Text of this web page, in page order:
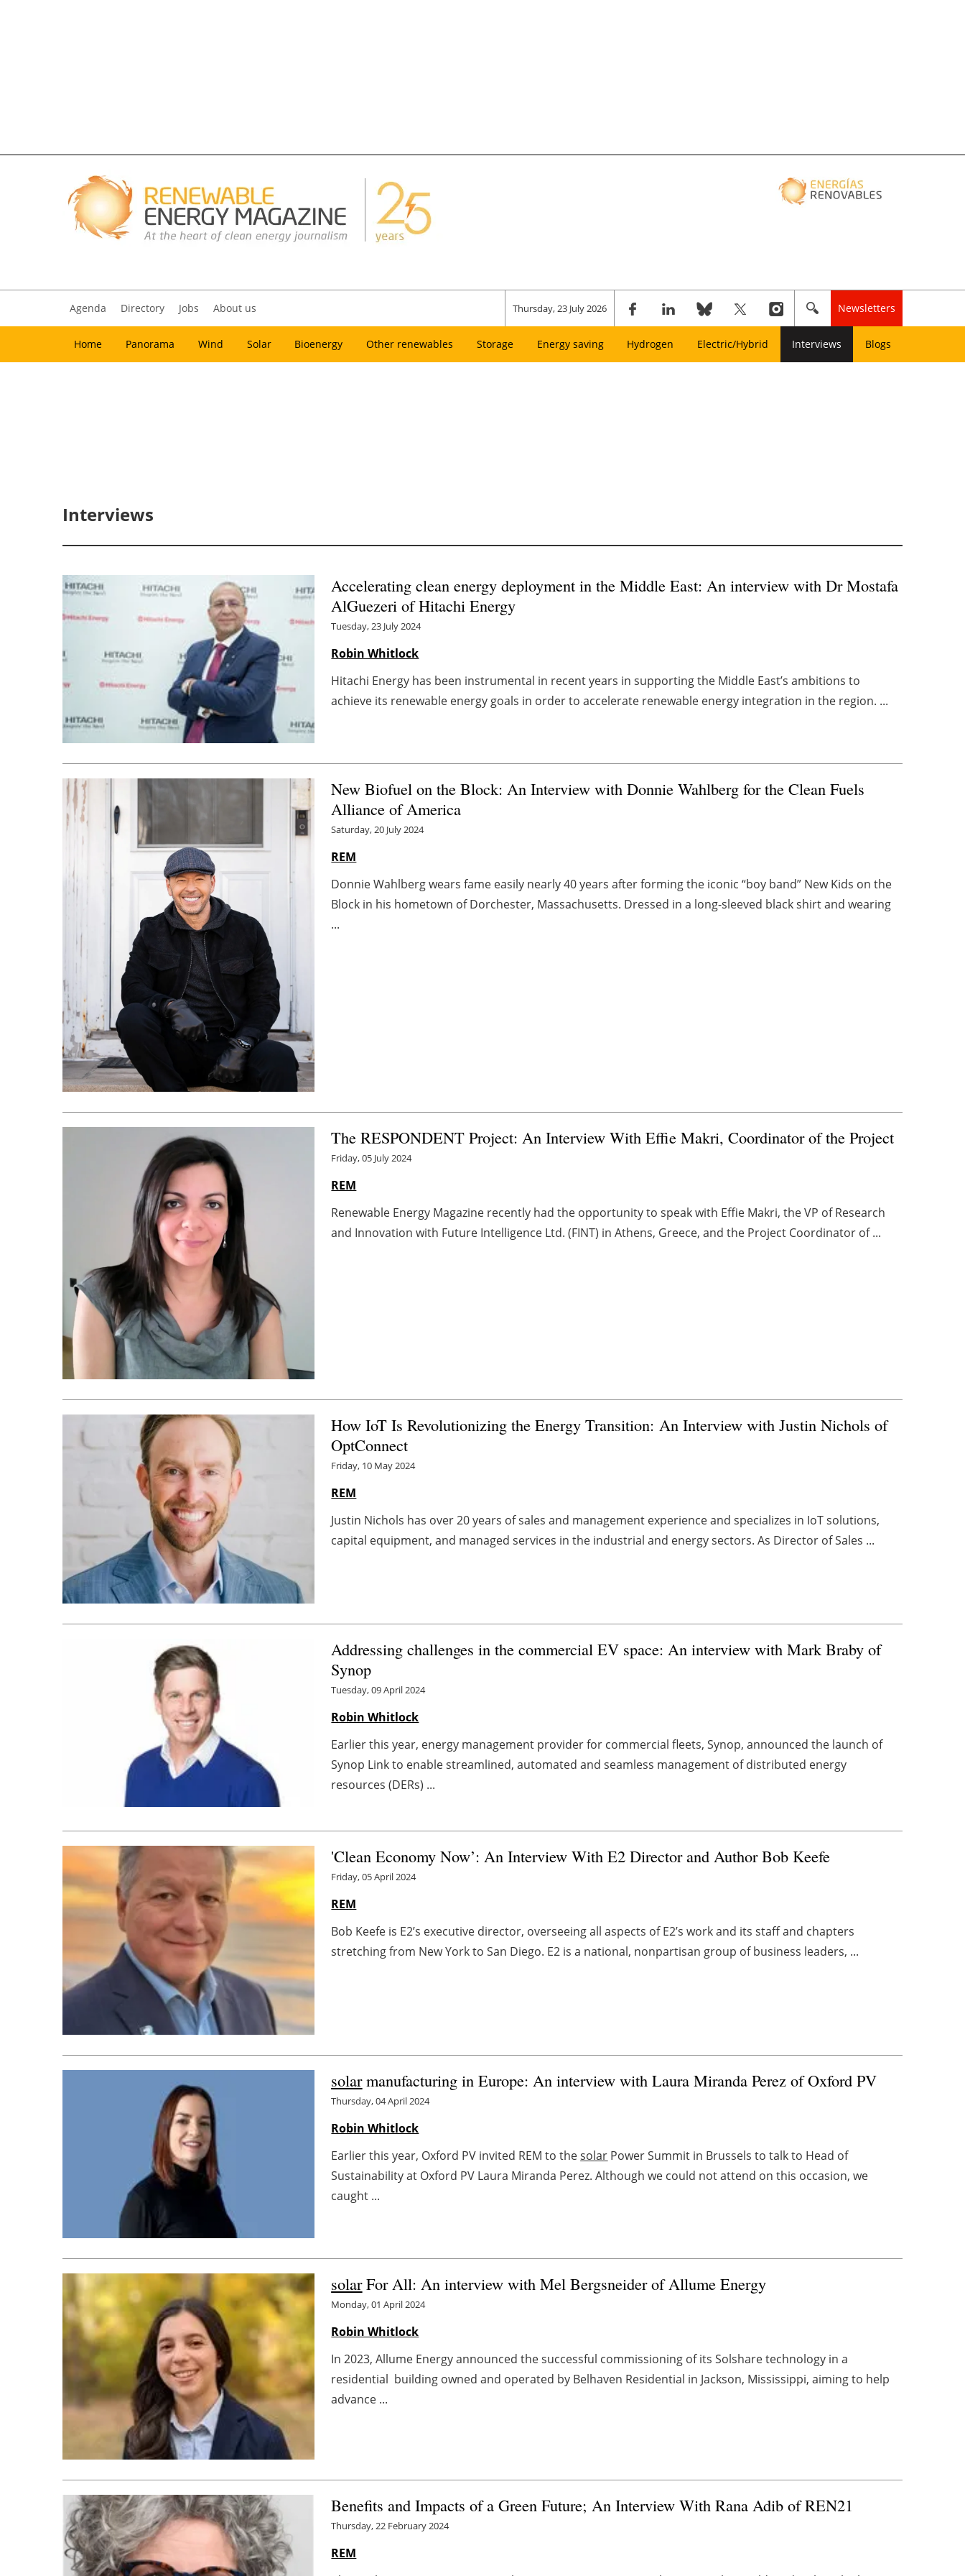
Agenda Directory Jobs About us Thursday, 23 July 2026 Newsletters
Home Panorama Wind Solar Bioenergy Other renewables Storage Energy saving Hydrogen Electric/Hybrid Interviews Blogs
Interviews
Accelerating clean energy deployment in the Middle East: An interview with Dr Mostafa
AlGuezeri of Hitachi Energy
Tuesday, 23 July 2024
Robin Whitlock
Hitachi Energy has been instrumental in recent years in supporting the Middle East’s ambitions to
achieve its renewable energy goals in order to accelerate renewable energy integration in the region. ...
New Biofuel on the Block: An Interview with Donnie Wahlberg for the Clean Fuels
Alliance of America
Saturday, 20 July 2024
REM
Donnie Wahlberg wears fame easily nearly 40 years after forming the iconic “boy band” New Kids on the
Block in his hometown of Dorchester, Massachusetts. Dressed in a long-sleeved black shirt and wearing
...
The RESPONDENT Project: An Interview With Effie Makri, Coordinator of the Project
Friday, 05 July 2024
REM
Renewable Energy Magazine recently had the opportunity to speak with Effie Makri, the VP of Research
and Innovation with Future Intelligence Ltd. (FINT) in Athens, Greece, and the Project Coordinator of ...
How IoT Is Revolutionizing the Energy Transition: An Interview with Justin Nichols of
OptConnect
Friday, 10 May 2024
REM
Justin Nichols has over 20 years of sales and management experience and specializes in IoT solutions,
capital equipment, and managed services in the industrial and energy sectors. As Director of Sales ...
Addressing challenges in the commercial EV space: An interview with Mark Braby of
Synop
Tuesday, 09 April 2024
Robin Whitlock
Earlier this year, energy management provider for commercial fleets, Synop, announced the launch of
Synop Link to enable streamlined, automated and seamless management of distributed energy
resources (DERs) ...
'Clean Economy Now’: An Interview With E2 Director and Author Bob Keefe
Friday, 05 April 2024
REM
Bob Keefe is E2’s executive director, overseeing all aspects of E2’s work and its staff and chapters
stretching from New York to San Diego. E2 is a national, nonpartisan group of business leaders, ...
solarmanufacturing in Europe: An interview with Laura Miranda Perez of Oxford PV
Thursday, 04 April 2024
Robin Whitlock
Earlier this year, Oxford PV invited REM to thesolar Power Summit in Brussels to talk to Head of
Sustainability at Oxford PV Laura Miranda Perez. Although we could not attend on this occasion, we
caught ...
solarFor All: An interview with Mel Bergsneider of Allume Energy
Monday, 01 April 2024
Robin Whitlock
In 2023, Allume Energy announced the successful commissioning of its Solshare technology in a
residential building owned and operated by Belhaven Residential in Jackson, Mississippi, aiming to help
advance ...
Benefits and Impacts of a Green Future; An Interview With Rana Adib of REN21
Thursday, 22 February 2024
REM